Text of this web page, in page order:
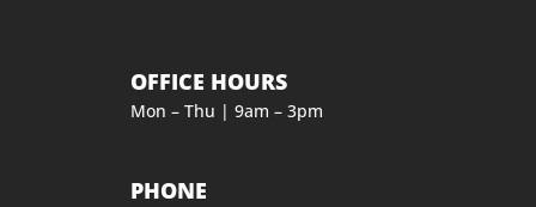
OFFICE HOURS
Mon – Thu | 9am – 3pm
PHONE